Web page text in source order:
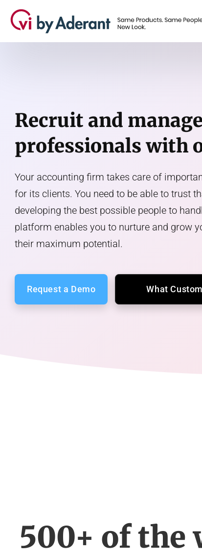
Recruit and
professionals with
Your accounting firm takes care of
for its clients. You need to be able to trust
developing the best possible people to
platform enables you to nurture and grow
their maximum potential.
Request a Demo What
500+ of the